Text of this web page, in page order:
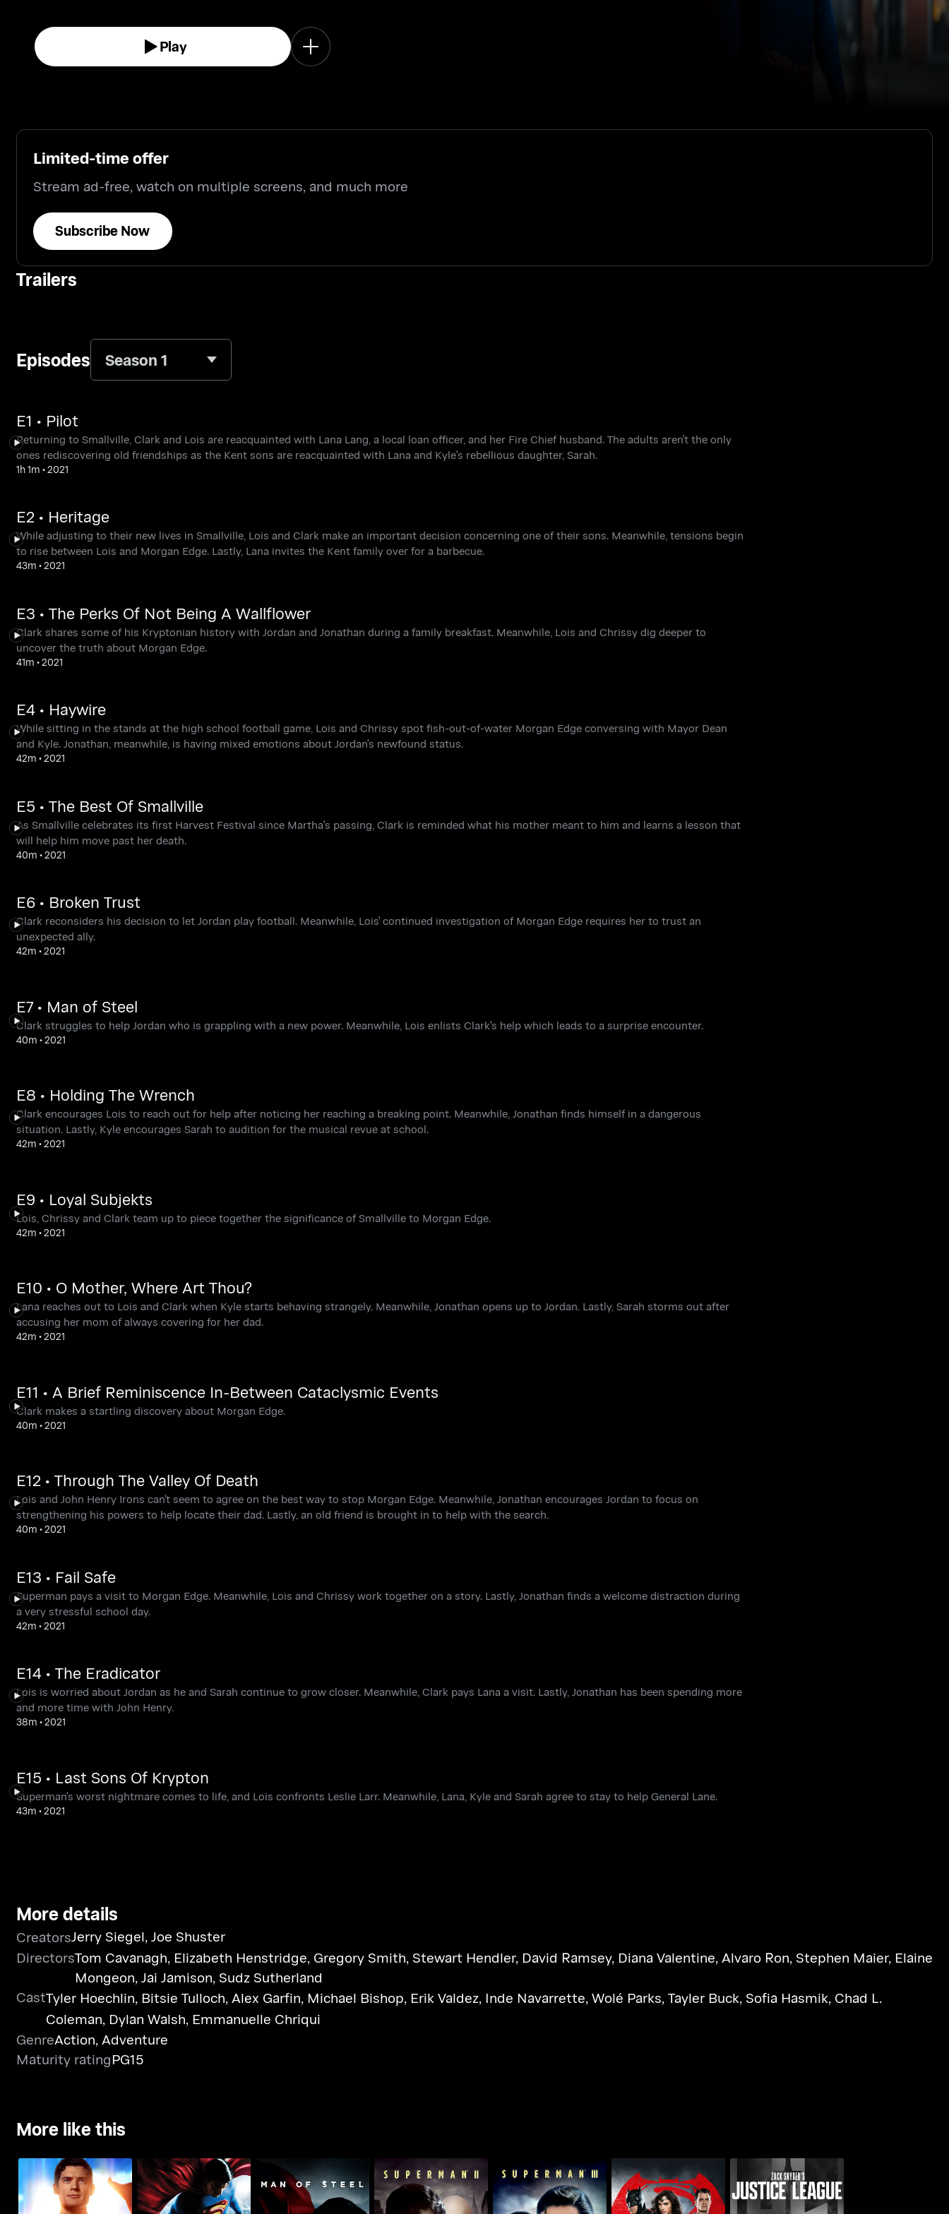
Play
Limited-time offer
Stream ad-free, watch on multiple screens, and much more
Subscribe Now
Trailers
Episodes Season 1
E1 • Pilot
Returning to Smallville, Clark and Lois are reacquainted with Lana Lang, a local loan officer, and her Fire Chief husband. The adults aren't the only
ones rediscovering old friendships as the Kent sons are reacquainted with Lana and Kyle's rebellious daughter, Sarah.
1h 1m •2021
E2 • Heritage
While adjusting to their new lives in Smallville, Lois and Clark make an important decision concerning one of their sons. Meanwhile, tensions begin
to rise between Lois and Morgan Edge. Lastly, Lana invites the Kent family over for a barbecue.
43m •2021
E3 • The Perks Of Not Being A Wallflower
Clark shares some of his Kryptonian history with Jordan and Jonathan during a family breakfast. Meanwhile, Lois and Chrissy dig deeper to
uncover the truth about Morgan Edge.
41m •2021
E4 • Haywire
While sitting in the stands at the high school football game, Lois and Chrissy spot fish-out-of-water Morgan Edge conversing with Mayor Dean
and Kyle. Jonathan, meanwhile, is having mixed emotions about Jordan's newfound status.
42m •2021
E5 • The Best Of Smallville
As Smallville celebrates its first Harvest Festival since Martha's passing, Clark is reminded what his mother meant to him and learns a lesson that
will help him move past her death.
40m •2021
E6 • Broken Trust
Clark reconsiders his decision to let Jordan play football. Meanwhile, Lois' continued investigation of Morgan Edge requires her to trust an
unexpected ally.
42m •2021
E7 • Man of Steel
Clark struggles to help Jordan who is grappling with a new power. Meanwhile, Lois enlists Clark's help which leads to a surprise encounter.
40m •2021
E8 • Holding The Wrench
Clark encourages Lois to reach out for help after noticing her reaching a breaking point. Meanwhile, Jonathan finds himself in a dangerous
situation. Lastly, Kyle encourages Sarah to audition for the musical revue at school.
42m •2021
E9 • Loyal Subjekts
Lois, Chrissy and Clark team up to piece together the significance of Smallville to Morgan Edge.
42m •2021
E10 • O Mother, Where Art Thou?
Lana reaches out to Lois and Clark when Kyle starts behaving strangely. Meanwhile, Jonathan opens up to Jordan. Lastly, Sarah storms out after
accusing her mom of always covering for her dad.
42m •2021
E11 • A Brief Reminiscence In-Between Cataclysmic Events
Clark makes a startling discovery about Morgan Edge.
40m •2021
E12 • Through The Valley Of Death
Lois and John Henry Irons can't seem to agree on the best way to stop Morgan Edge. Meanwhile, Jonathan encourages Jordan to focus on
strengthening his powers to help locate their dad. Lastly, an old friend is brought in to help with the search.
40m •2021
E13 • Fail Safe
Superman pays a visit to Morgan Edge. Meanwhile, Lois and Chrissy work together on a story. Lastly, Jonathan finds a welcome distraction during
a very stressful school day.
42m •2021
E14 • The Eradicator
Lois is worried about Jordan as he and Sarah continue to grow closer. Meanwhile, Clark pays Lana a visit. Lastly, Jonathan has been spending more
and more time with John Henry.
38m •2021
E15 • Last Sons Of Krypton
Superman's worst nightmare comes to life, and Lois confronts Leslie Larr. Meanwhile, Lana, Kyle and Sarah agree to stay to help General Lane.
43m •2021
More details
CreatorsJerry Siegel,Joe Shuster
DirectorsTom Cavanagh, Elizabeth Henstridge, Gregory Smith, Stewart Hendler, David Ramsey, Diana Valentine,Alvaro Ron, Stephen Maier, Elaine
Mongeon,Jai Jamison, Sudz Sutherland
CastTyler Hoechlin, Bitsie Tulloch,Alex Garfin, Michael Bishop, Erik Valdez, Inde Navarrette,Wolé Parks,Tayler Buck, Sofia Hasmik, Chad L.
Coleman, Dylan Walsh, Emmanuelle Chriqui
GenreAction,Adventure
Maturity ratingPG15
More like this